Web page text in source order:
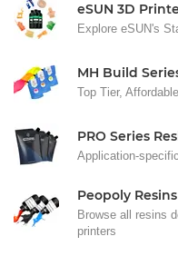
eSUN 3D
Explore eSUN's
MH Build
Top Tier,
PRO Series
Application-
Peopoly Resins
Browse all resins
printers